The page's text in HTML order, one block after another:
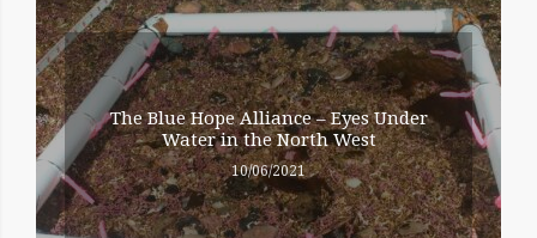
The Blue Hope Alliance – Eyes Under
Water in the North West
10/06/2021